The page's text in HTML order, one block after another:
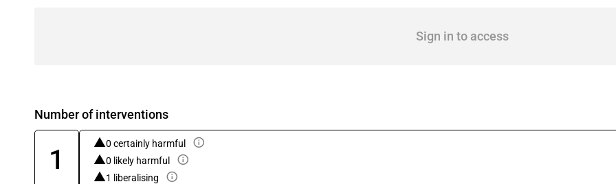
Sign in to access
Number of interventions
1
0 certainly harmful
0 likely harmful
1 liberalising